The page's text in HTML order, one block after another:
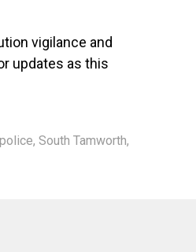
vigilance and
updates as this
, South Tamworth,